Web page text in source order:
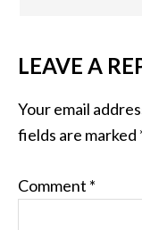
LEAVE A
Your email
fields are marked
Comment *